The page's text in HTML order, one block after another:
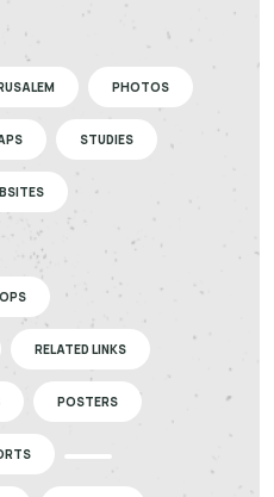
PHOTOS
STUDIES
RELATED LINKS
POSTERS